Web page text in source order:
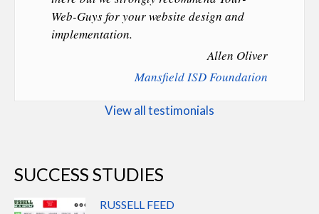
Web-Guys for your website design and
implementation.
Allen Oliver
Mansfield ISD Foundation
View all testimonials
SUCCESS STUDIES
RUSSELL FEED